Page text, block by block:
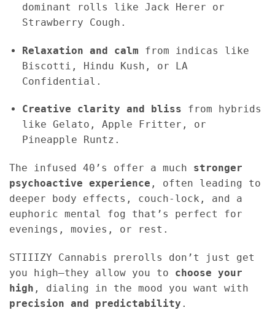
dominant rolls like Jack Herer or
Strawberry Cough.
Relaxation and calm from indicas like
Biscotti, Hindu Kush, or LA
Confidential.
Creative clarity and bliss from hybrids
like Gelato, Apple Fritter, or
Pineapple Runtz.
The infused 40’s offer a much stronger
psychoactive experience , often leading to
deeper body effects, couch-lock, and a
euphoric mental fog that’s perfect for
evenings, movies, or rest.
STIIIZY Cannabis prerolls don’t just get
you high—they allow you to choose your
high , dialing in the mood you want with
precision and predictability .